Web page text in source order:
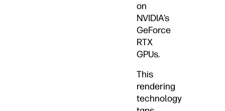
on
NVIDIA’s
GeForce
RTX
GPUs.
This
rendering
technology